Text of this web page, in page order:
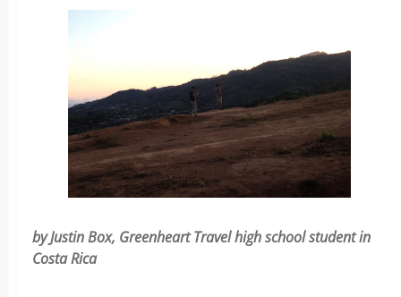
by Justin Box, Greenheart Travel high school student in
Costa Rica